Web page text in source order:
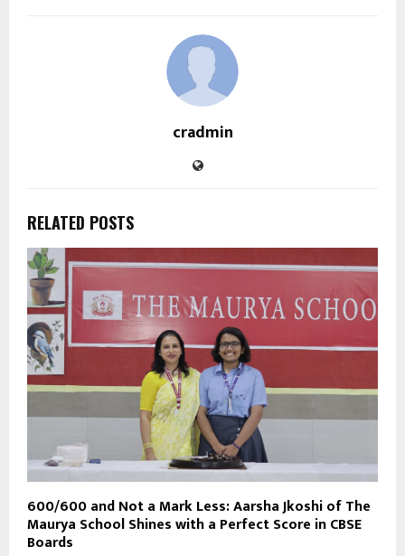
cradmin
RELATED POSTS
600/600 and Not a Mark Less: Aarsha Jkoshi of The
Maurya School Shines with a Perfect Score in CBSE
Boards